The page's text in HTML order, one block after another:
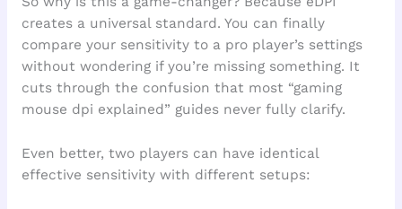
creates a universal standard. You can finally
compare your sensitivity to a pro player’s settings
without wondering if you’re missing something. It
cuts through the confusion that most “gaming
mouse dpi explained” guides never fully clarify.
Even better, two players can have identical
effective sensitivity with different setups: